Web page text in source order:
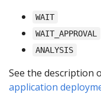
WAIT
WAIT_APPROVAL
ANALYSIS
See the description
application